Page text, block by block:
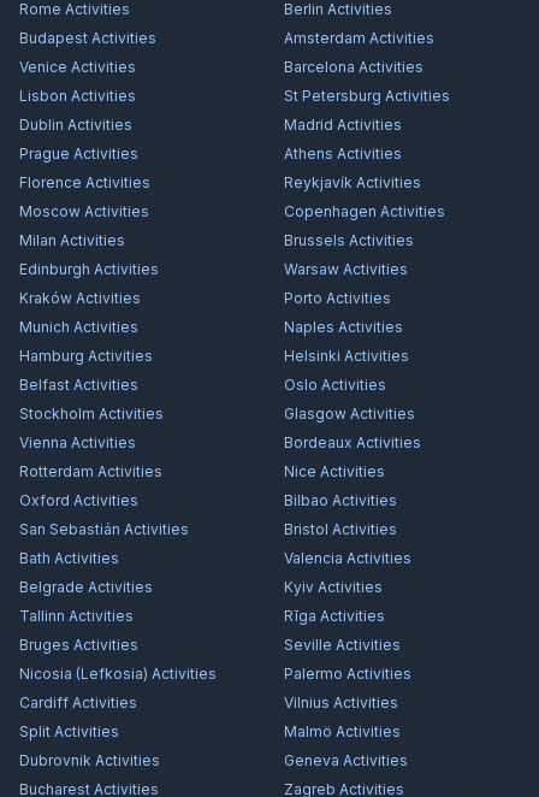
Rome Activities Berlin Activities
Budapest Activities Amsterdam Activities
Venice Activities Barcelona Activities
Lisbon Activities St Petersburg Activities
Dublin Activities Madrid Activities
Prague Activities Athens Activities
Florence Activities Reykjavík Activities
Moscow Activities Copenhagen Activities
Milan Activities Brussels Activities
Edinburgh Activities Warsaw Activities
Kraków Activities Porto Activities
Munich Activities Naples Activities
Hamburg Activities Helsinki Activities
Belfast Activities Oslo Activities
Stockholm Activities Glasgow Activities
Vienna Activities Bordeaux Activities
Rotterdam Activities Nice Activities
Oxford Activities Bilbao Activities
San Sebastián Activities Bristol Activities
Bath Activities Valencia Activities
Belgrade Activities Kyiv Activities
Tallinn Activities Rīga Activities
Bruges Activities Seville Activities
Nicosia (Lefkosia) Activities Palermo Activities
Cardiff Activities Vilnius Activities
Split Activities Malmö Activities
Dubrovnik Activities Geneva Activities
Bucharest Activities Zagreb Activities